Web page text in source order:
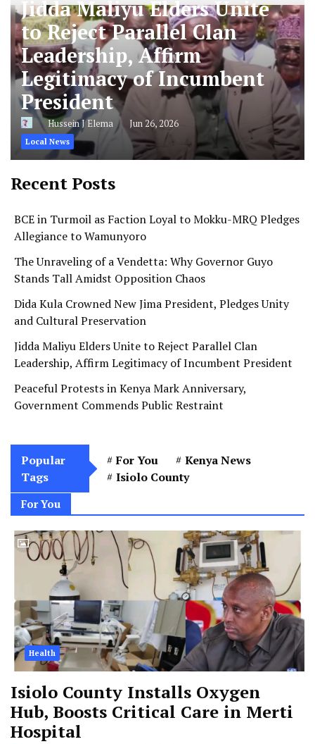
Jidda Maliyu Elders Unite
to Reject Parallel Clan
Leadership, Affirm
Legitimacy of Incumbent
President
Hussein J Elema Jun 26, 2026
Local News
Recent Posts
BCE in Turmoil as Faction Loyal to Mokku-MRQ Pledges
Allegiance to Wamunyoro
The Unraveling of a Vendetta: Why Governor Guyo
Stands Tall Amidst Opposition Chaos
Dida Kula Crowned New Jima President, Pledges Unity
and Cultural Preservation
Jidda Maliyu Elders Unite to Reject Parallel Clan
Leadership, Affirm Legitimacy of Incumbent President
Peaceful Protests in Kenya Mark Anniversary,
Government Commends Public Restraint
Popular
Tags
For You
Kenya News
Isiolo County
For You
Health
Isiolo County Installs Oxygen
Hub, Boosts Critical Care in Merti
Hospital